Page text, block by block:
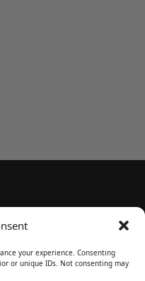
your experience. Consenting
or unique IDs. Not consenting may